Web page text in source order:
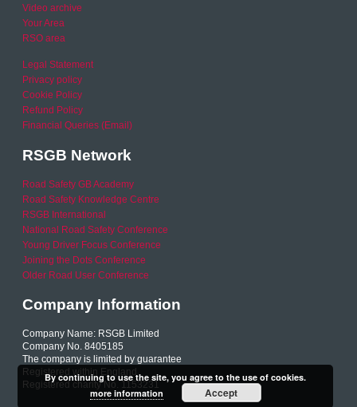
Video archive
Your Area
RSO area
Legal Statement
Privacy policy
Cookie Policy
Refund Policy
Financial Queries (Email)
RSGB Network
Road Safety GB Academy
Road Safety Knowledge Centre
RSGB International
National Road Safety Conference
Young Driver Focus Conference
Joining the Dots Conference
Older Road User Conference
Company Information
Company Name: RSGB Limited
Company No. 8405185
The company is limited by guarantee
Registered within England
Registered charity No. 1153231
By continuing to use the site, you agree to the use of cookies.
more information
Accept